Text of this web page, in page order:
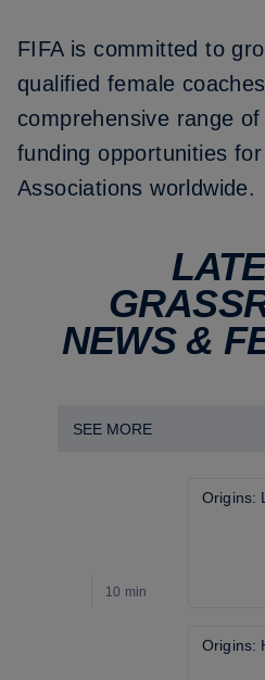
FIFA is committed to
qualified female
comprehensive range
funding opportunities
Associations worldwide.
NEWS &
10 min
Origins:
Origins: